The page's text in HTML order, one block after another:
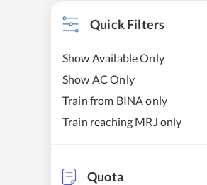
Quick Filters
Show Available Only
Show AC Only
Train from BINA only
Train reaching MRJ only
Quota